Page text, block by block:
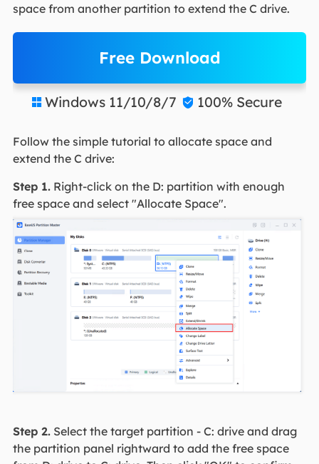
space from another partition to extend the C drive.
Free Download
 Windows 11/10/8/7  100% Secure
Follow the simple tutorial to allocate space and
extend the C drive:
Step 1.Right-click on the D: partition with enough
free space and select "Allocate Space".
Step 2.Select the target partition - C: drive and drag
the partition panel rightward to add the free space